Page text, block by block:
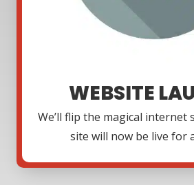
WEBSITE
We’ll flip the magical internet
site will now be live for